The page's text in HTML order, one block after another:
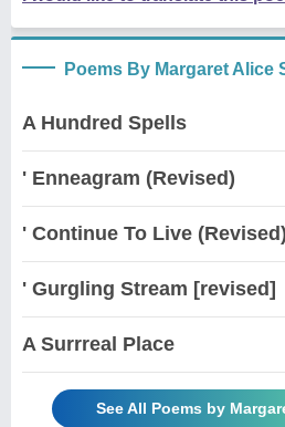
Poems By Margaret Alice
A Hundred Spells
' Enneagram (Revised)
' Continue To Live (Revised)
' Gurgling Stream [revised]
A Surrreal Place
See All Poems by